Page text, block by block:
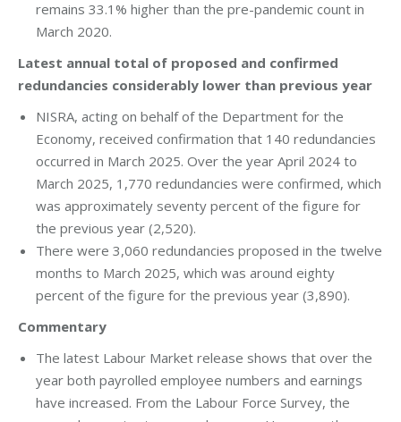
remains 33.1% higher than the pre-pandemic count in
March 2020.
Latest annual total of proposed and confirmed
redundancies considerably lower than previous year
NISRA, acting on behalf of the Department for the
Economy, received confirmation that 140 redundancies
occurred in March 2025. Over the year April 2024 to
March 2025, 1,770 redundancies were confirmed, which
was approximately seventy percent of the figure for
the previous year (2,520).
There were 3,060 redundancies proposed in the twelve
months to March 2025, which was around eighty
percent of the figure for the previous year (3,890).
Commentary
The latest Labour Market release shows that over the
year both payrolled employee numbers and earnings
have increased. From the Labour Force Survey, the